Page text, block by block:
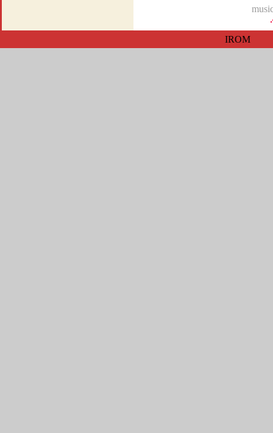
IROM